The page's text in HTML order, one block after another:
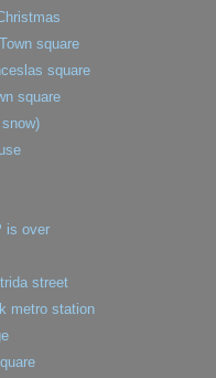
square
square
square
is over
street
metro station